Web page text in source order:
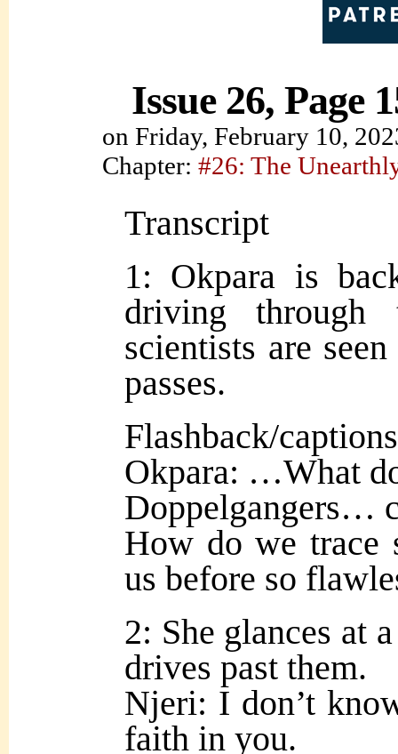
Issue 26, Page
on Friday, February 10,
Chapter: #26: The
Transcript
1: Okpara is
driving
scientists are
passes.
Flashback/
Okpara: …What
Doppelgangers…
How do we trace
us before so
2: She glances at
drives past them.
Njeri: I don’t
faith in you.